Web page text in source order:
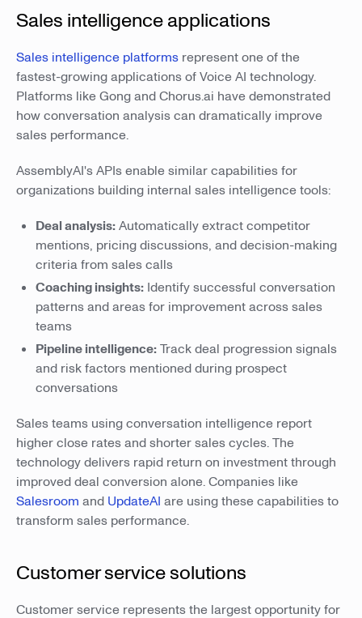
Sales intelligence applications
Sales intelligence platforms represent one of the
fastest-growing applications of Voice AI technology.
Platforms like Gong and Chorus.ai have demonstrated
how conversation analysis can dramatically improve
sales performance.
AssemblyAI's APIs enable similar capabilities for
organizations building internal sales intelligence tools:
Deal analysis:Automatically extract competitor
mentions, pricing discussions, and decision-making
criteria from sales calls
Coaching insights: Identify successful conversation
patterns and areas for improvement across sales
teams
Pipeline intelligence:Track deal progression signals
and risk factors mentioned during prospect
conversations
Sales teams using conversation intelligence report
higher close rates and shorter sales cycles. The
technology delivers rapid return on investment through
improved deal conversion alone. Companies like
Salesroom and UpdateAI are using these capabilities to
transform sales performance.
Customer service solutions
Customer service represents the largest opportunity for